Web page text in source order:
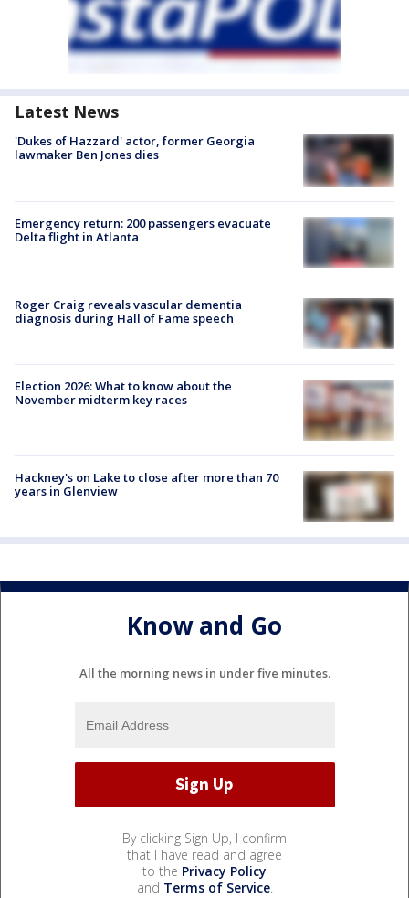
Latest News
'Dukes of Hazzard' actor, former Georgia
lawmaker Ben Jones dies
Emergency return: 200 passengers evacuate
Delta flight in Atlanta
Roger Craig reveals vascular dementia
diagnosis during Hall of Fame speech
Election 2026: What to know about the
November midterm key races
Hackney's on Lake to close after more than 70
years in Glenview
Know and Go
All the morning news in under five minutes.
By clicking Sign Up, I confirm
that I have read and agree
to the Privacy Policy
and Terms of Service.